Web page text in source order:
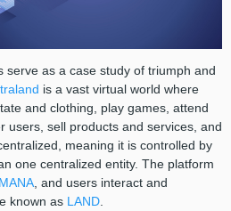
serve as a case study of triumph and
is a vast virtual world where
and clothing, play games, attend
users, sell products and services, and
meaning it is controlled by
one centralized entity. The platform
MANA, and users interact and
known as LAND.